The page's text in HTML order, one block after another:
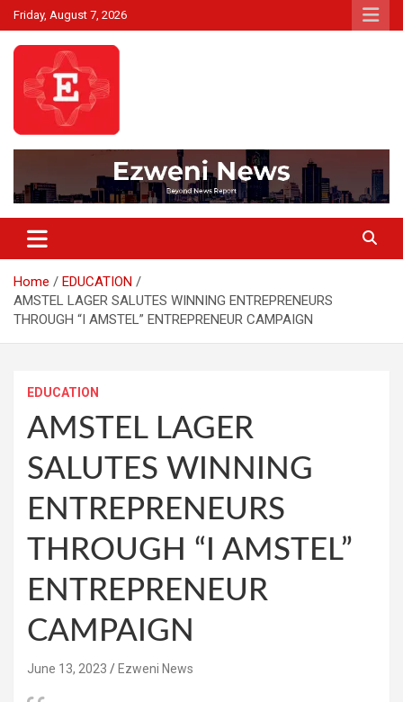
Skip
to
content
Friday, August 7, 2026
Ezweni News
Home
EDUCATION
AMSTEL LAGER SALUTES WINNING ENTREPRENEURS
THROUGH “I AMSTEL” ENTREPRENEUR CAMPAIGN
EDUCATION
AMSTEL LAGER
SALUTES WINNING
ENTREPRENEURS
THROUGH “I AMSTEL”
ENTREPRENEUR
CAMPAIGN
June 13, 2023 Ezweni News